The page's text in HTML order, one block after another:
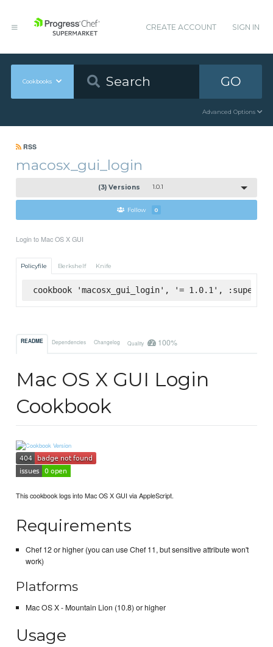
CREATE ACCOUNT SIGN IN
Cookbooks GO
Advanced Options
RSS
macosx_gui_login
(3) Versions 1.0.1
Follow 0
Login to Mac OS X GUI
Policyfile Berkshelf Knife
cookbook 'macosx_gui_login', '= 1.0.1',
README Dependencies Changelog Quality 100%
Mac OS X GUI Login
Cookbook
This cookbook logs into Mac OS X GUI via AppleScript.
Requirements
Chef 12 or higher (you can use Chef 11, but sensitive attribute won't
work)
Platforms
Mac OS X - Mountain Lion (10.8) or higher
Usage